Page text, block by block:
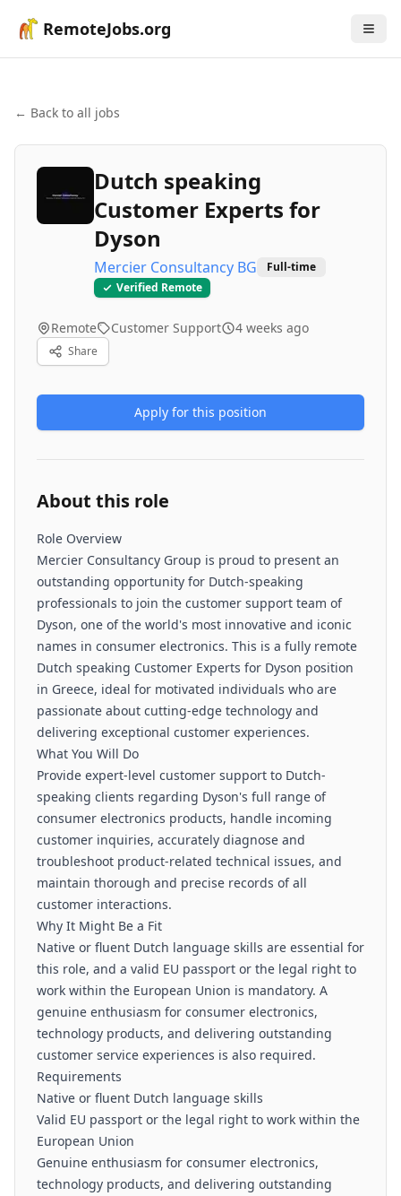
RemoteJobs.org
← Back to all jobs
Dutch speaking
Customer Experts for
Dyson
Mercier Consultancy BG
Full-time
Verified Remote
Remote Customer Support 4 weeks ago
Share
Apply for this position
About this role
Role Overview
Mercier Consultancy Group is proud to present an
outstanding opportunity for Dutch-speaking
professionals to join the customer support team of
Dyson, one of the world's most innovative and iconic
names in consumer electronics. This is a fully remote
Dutch speaking Customer Experts for Dyson position
in Greece, ideal for motivated individuals who are
passionate about cutting-edge technology and
delivering exceptional customer experiences.
What You Will Do
Provide expert-level customer support to Dutch-
speaking clients regarding Dyson's full range of
consumer electronics products, handle incoming
customer inquiries, accurately diagnose and
troubleshoot product-related technical issues, and
maintain thorough and precise records of all
customer interactions.
Why It Might Be a Fit
Native or fluent Dutch language skills are essential for
this role, and a valid EU passport or the legal right to
work within the European Union is mandatory. A
genuine enthusiasm for consumer electronics,
technology products, and delivering outstanding
customer service experiences is also required.
Requirements
Native or fluent Dutch language skills
Valid EU passport or the legal right to work within the
European Union
Genuine enthusiasm for consumer electronics,
technology products, and delivering outstanding